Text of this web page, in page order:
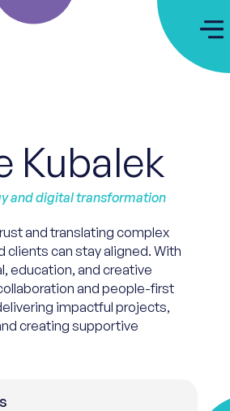
Kubalek
and digital transformation
and translating complex
clientscanstay aligned. With
education, and creative
and people-first
impactful projects,
creating supportive